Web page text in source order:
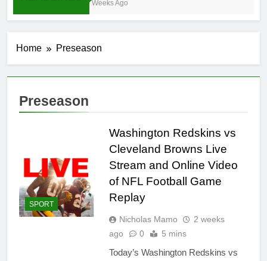
4 Weeks Ago
Home Preseason
Preseason
SPORT
Washington Redskins vs
Cleveland Browns Live
Stream and Online Video
of NFL Football Game
Replay
Nicholas Mamo
2 weeks
ago
0 5 mins
Today’s Washington Redskins vs